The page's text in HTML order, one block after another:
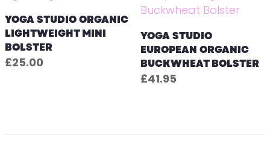
YOGA STUDIO ORGANIC
LIGHTWEIGHT MINI
BOLSTER
£25.00
YOGA STUDIO
EUROPEAN ORGANIC
BUCKWHEAT BOLSTER
£41.95